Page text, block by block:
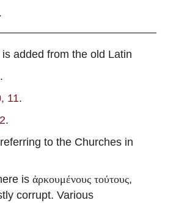
added from the old Latin
.
11.
.
to the Churches in
is ἀρκουμένους τούτους,
corrupt. Various